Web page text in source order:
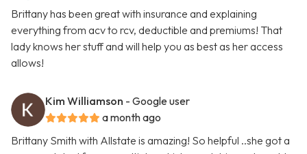
Brittany has been great with insurance and explaining
everything from acv to rcv, deductible and premiums! That
lady knows her stuff and will help you as best as her access
allows!
Kim Williamson - Google user
a month ago
Brittany Smith with Allstate is amazing! So helpful ..she got a